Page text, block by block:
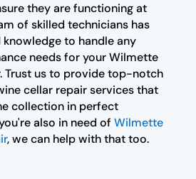
they are functioning at
of skilled technicians has
to handle any
needs for your Wilmette
Trust us to provide top-notch
cellar repair services that
collection in perfect
also in need of Wilmette
, we can help with that too.